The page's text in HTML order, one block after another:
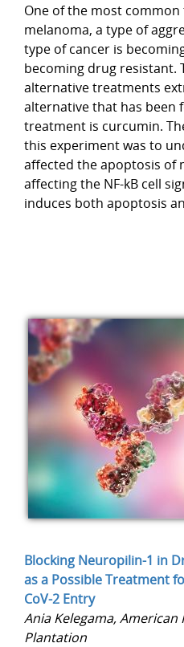
One of the most common
melanoma, a type of
type of cancer is
becoming drug resistant.
alternative treatments
alternative that has been
treatment is curcumin.
this experiment was to
affected the apoptosis of
affecting the NF-kB cell
induces both apoptosis
Blocking Neuropilin-1 in
as a Possible Treatment
CoV-2 Entry
Ania Kelegama, American
Plantation